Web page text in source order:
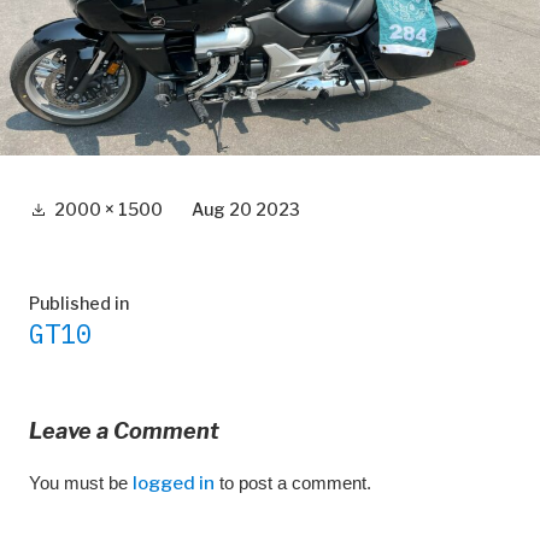
Full 2000 × 1500 Aug 20 2023
Post
navigation
Published in
GT10
Leave a Comment
You must be logged in to post a comment.